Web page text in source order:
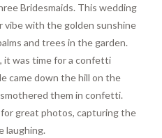
Bridesmaids. This wedding
vibe with the golden sunshine
and trees in the garden.
it was time for a confetti
came down the hill on the
them in confetti.
great photos, capturing the
laughing.